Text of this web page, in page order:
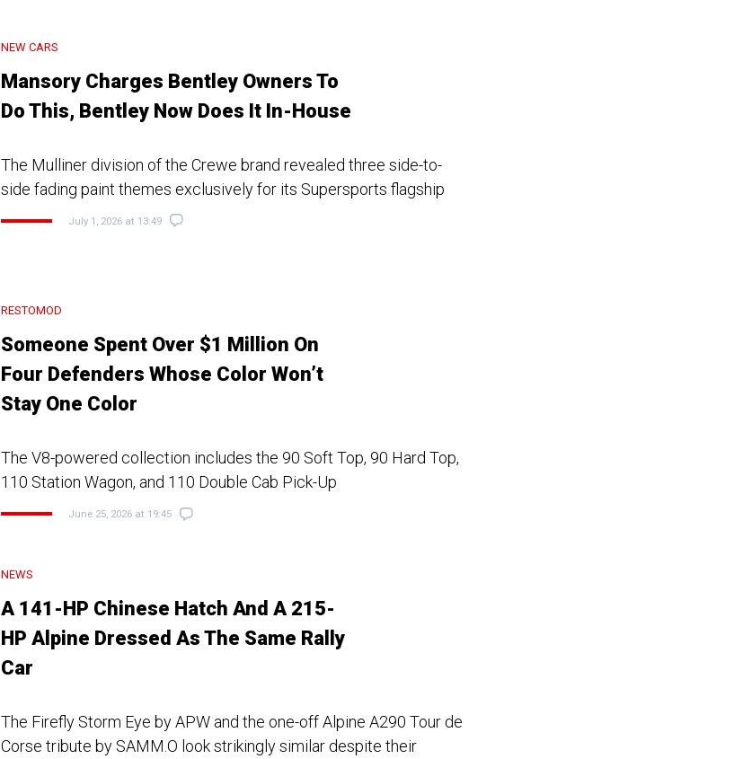
NEW CARS
Mansory Charges Bentley Owners To
Do This, Bentley Now Does It In-House
The Mulliner division of the Crewe brand revealed three side-to-
side fading paint themes exclusively for its Supersports flagship
July 1, 2026 at 13:49
RESTOMOD
Someone Spent Over $1 Million On
Four Defenders Whose Color Won’t
Stay One Color
The V8-powered collection includes the 90 Soft Top, 90 Hard Top,
110 Station Wagon, and 110 Double Cab Pick-Up
June 25, 2026 at 19:45
NEWS
A 141-HP Chinese Hatch And A 215-
HP Alpine Dressed As The Same Rally
Car
The Firefly Storm Eye by APW and the one-off Alpine A290 Tour de
Corse tribute by SAMM.O look strikingly similar despite their